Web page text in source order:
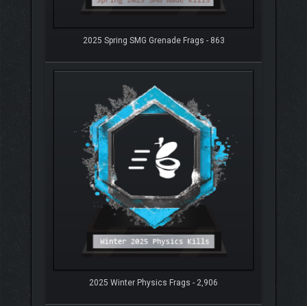
2025 Spring SMG Grenade Frags - 863
2025 Winter Physics Frags - 2,906